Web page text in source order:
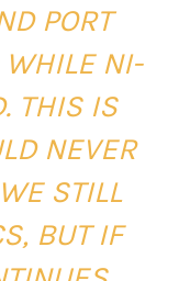
PORT
WHILE NI-
THIS IS
NEVER
STILL
BUT IF